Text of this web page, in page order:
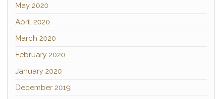
May 2020
April 2020
March 2020
February 2020
January 2020
December 2019